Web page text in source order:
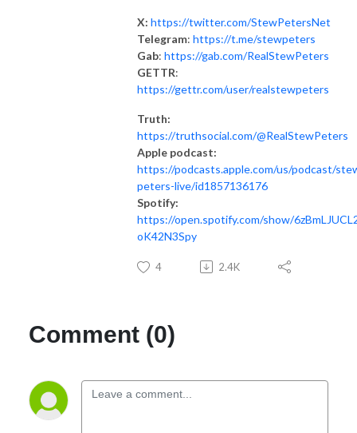
X: https://twitter.com/StewPetersNet
Telegram: https://t.me/stewpeters
Gab: https://gab.com/RealStewPeters
GETTR:
https://gettr.com/user/realstewpeters
Truth:
https://truthsocial.com/@RealStewPeters
Apple podcast:
https://podcasts.apple.com/us/podcast/
peters-live/id1857136176
Spotify:
https://open.spotify.com/show/
oK42N3Spy
4 2.4K
Comment (0)